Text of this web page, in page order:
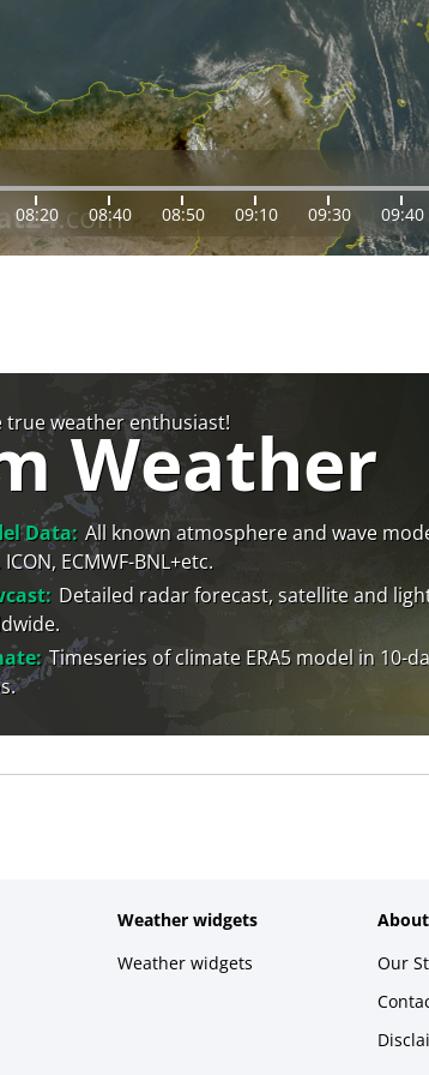
08:20 08:40 08:50 09:10 09:30 09:40
true weather enthusiast!
Weather
Data: All known atmosphere and wave
ICON, ECMWF-BNL+etc.
Detailed radar forecast, satellite and
Timeseries of climate ERA5 model in 10-
Weather widgets
Weather widgets
Our